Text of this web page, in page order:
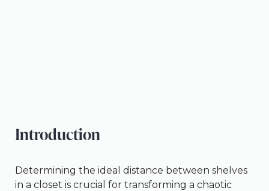
Introduction
Determining the ideal distance between shelves
in a closet is crucial for transforming a chaotic